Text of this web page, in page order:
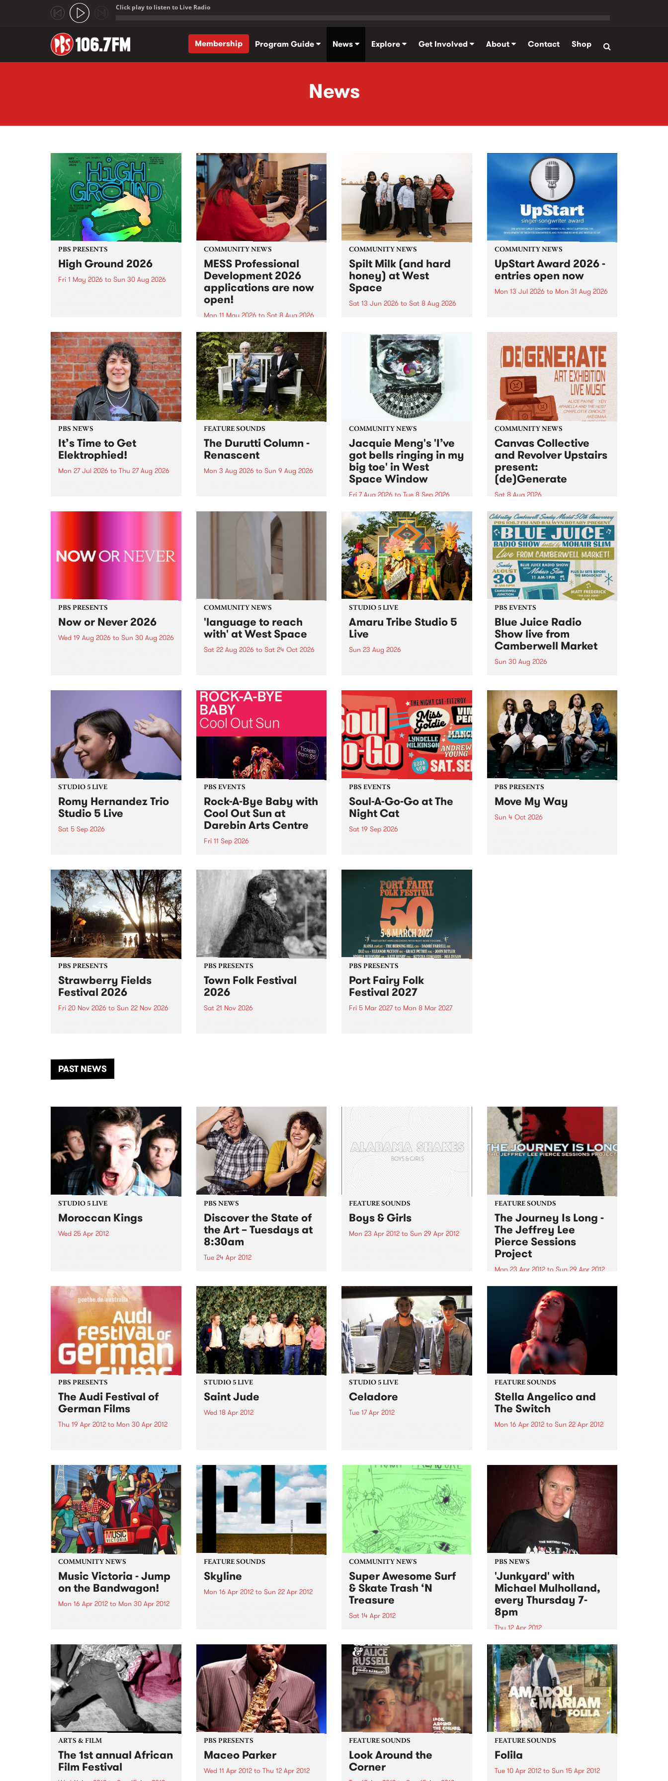
Click play to listen to Live Radio
Membership
Program Guide News Explore Get Involved About Contact Shop
News
PBS PRESENTS
High Ground 2026
Fri 1 May 2026 to Sun 30 Aug 2026
boundary-pushing music.
COMMUNITY NEWS
MESS Professional
Development 2026
applications are now
open!
Mon 11 May 2026 to Sat 8 Aug 2026
MESS Professional Development
2026 applications are now open!
Applications close at 6:00pm,
Monday, March 23, 2026. Apply
now!
COMMUNITY NEWS
Spilt Milk (and hard
honey) at West
Space
Sat 13 Jun 2026 to Sat 8 Aug 2026
used in the 1960s and ‘70s to
describe Aotearoa and Australia
as lands of abundance for the
Moana people who had migrated
from their...
COMMUNITY NEWS
UpStart Award 2026 -
entries open now
Mon 13 Jul 2026 to Mon 31 Aug 2026
UpStart Award is an annual
grant for emerging Victorian
singer-songwriters. Each year
the winner of the award receives
a...
PBS NEWS
It’s Time to Get
Elektrophied!
Mon 27 Jul 2026 to Thu 27 Aug 2026
the PBS airwaves. Elektrosophy
FEATURE SOUNDS
The Durutti Column -
Renascent
Mon 3 Aug 2026 to Sun 9 Aug 2026
legendary Manchester outfit The
COMMUNITY NEWS
Jacquie Meng's 'I’ve
got bells ringing in my
big toe' in West
Space Window
Fri 7 Aug 2026 to Tue 8 Sep 2026
I’ve got bells ringing in my big
toe is a new project by artist
Jacquie Meng in the West Space
Window , in the Perry Street
building of Collingwood Yards .
I’ve got bells ringing...
COMMUNITY NEWS
Canvas Collective
and Revolver Upstairs
present:
(de)Generate
Sat 8 Aug 2026
Canvas Collective and Revolver
Upstairs Arts come together for
(de)Generate , a one-night
exhibition supporting deviants
and artists alike on August 8
2026. This anti-doomscrolling
takeover brings together
degenerates, creatives, gremlins
and musicians for a...
PBS PRESENTS
Now or Never 2026
Wed 19 Aug 2026 to Sun 30 Aug 2026
COMMUNITY NEWS
'language to reach
with' at West Space
Sat 22 Aug 2026 to Sat 24 Oct 2026
by Moorina Bonini, Chi Tran and
Nithya Iyer at West Space
Gallery, Collingwood Yards .
Against the homogenising force
of generative AI...
STUDIO 5 LIVE
Amaru Tribe Studio 5
Live
Sun 23 Aug 2026
Sunday August 23 from 5pm.
PBS EVENTS
Blue Juice Radio
Show live from
Camberwell Market
Sun 30 Aug 2026
live from the Camberwell Market
, celebrating Camberwell
Sunday Market 's 50th
Anniversary!
STUDIO 5 LIVE
Romy Hernandez Trio
Studio 5 Live
Sat 5 Sep 2026
in to Fiesta Jazz on Saturday
September 5 from 11am.
PBS EVENTS
Rock-A-Bye Baby with
Cool Out Sun at
Darebin Arts Centre
Fri 11 Sep 2026
this September featuring Cool
Out Sun .
PBS EVENTS
Soul-A-Go-Go at The
Night Cat
Sat 19 Sep 2026
PBS PRESENTS
Move My Way
Sun 4 Oct 2026
PBS PRESENTS
Strawberry Fields
Festival 2026
Fri 20 Nov 2026 to Sun 22 Nov 2026
another unforgettable weekend
of music, art and connection.
PBS PRESENTS
Town Folk Festival
2026
Sat 21 Nov 2026
PBS PRESENTS
Port Fairy Folk
Festival 2027
Fri 5 Mar 2027to Mon 8 Mar 2027
PAST NEWS
STUDIO 5 LIVE
Moroccan Kings
Wed 25 Apr 2012
PBS NEWS
Discover the State of
the Art – Tuesdays at
8:30am
Tue 24 Apr 2012
our recently re-formatted ‘State
of the Art’ segment.
FEATURE SOUNDS
Boys & Girls
Mon 23 Apr 2012 to Sun 29 Apr 2012
Trade / Remote Control.
Comprising vocalist/guitarist
Brittany Howard, guitarist Heath
Fogg, drummer Steve Johnson
and bassist...
FEATURE SOUNDS
The Journey Is Long -
The Jeffrey Lee
Pierce Sessions
Project
Mon 23 Apr 2012to Sun 29 Apr 2012
by Various Following 2009’s
acclaimed We Are Only Riders
collection, The Jeffrey Lee Pierce
Sessions Project return with a
second volume of the late Gun
Club leader’s previously-
unreleased works-in-progress,
brought to life by old friends,...
PBS PRESENTS
The Audi Festival of
German Films
Thu 19 Apr 2012 to Mon 30 Apr 2012
German Films and PBS.
STUDIO 5 LIVE
Saint Jude
Wed 18 Apr 2012
STUDIO 5 LIVE
Celadore
Tue 17 Apr 2012
FEATURE SOUNDS
Stella Angelico and
The Switch
Mon 16 Apr 2012to Sun 22 Apr 2012
must, her voice and violent hip-
shaking performance is an
explosion of the untamed
feminine. The daughter of cult
cabaret darling...
COMMUNITY NEWS
Music Victoria - Jump
on the Bandwagon!
Mon 16 Apr 2012 to Mon 30 Apr 2012
now and become a member!
FEATURE SOUNDS
Skyline
Mon 16 Apr 2012to Sun 22 Apr 2012
critically acclaimed Dust Lane.
Recording with his usual large
ensemble, Tiersen continues his
explorations of rock...
COMMUNITY NEWS
Super Awesome Surf
& Skate Trash ‘N
Treasure
Sat 14 Apr 2012
PBS NEWS
'Junkyard' with
Michael Mulholland,
every Thursday 7-
8pm
Thu 12 Apr 2012
Tune in to Junkyard every
Thursday to hear all about
influential movers and shakers in
alternative culture from
Melbourne and beyond.
ARTS & FILM
The 1st annual African
Film Festival
PBS PRESENTS
Maceo Parker
Wed 11 Apr 2012to Thu 12 Apr 2012
FEATURE SOUNDS
Look Around the
Corner
FEATURE SOUNDS
Folila
Tue 10 Apr 2012to Sun 15 Apr 2012